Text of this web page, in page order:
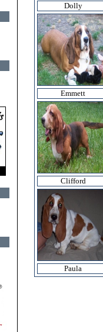
Dolly
Emmett
Clifford
Paula